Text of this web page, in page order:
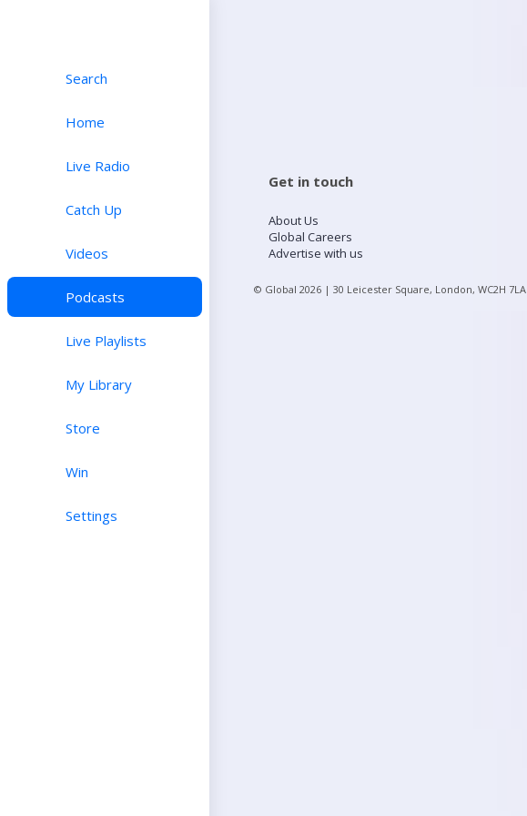
Search
Home
Live Radio
Catch Up
Videos
Podcasts
Live Playlists
My Library
Store
Win
Settings
Get in touch
About Us
Global Careers
Advertise with us
© Global 2026 | 30 Leicester Square, London, WC2H 7LA